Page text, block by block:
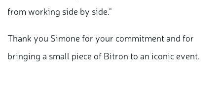
from working side by side."
Thank you Simone for your commitment and for
bringing a small piece of Bitron to an iconic event.